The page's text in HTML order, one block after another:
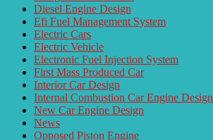
Diesel Engine Design
Efi Fuel Management System
Electric Cars
Electric Vehicle
Electronic Fuel Injection System
First Mass Produced Car
Interior Car Design
Internal Combustion Car Engine Design
New Car Engine Design
News
Opposed Piston Engine